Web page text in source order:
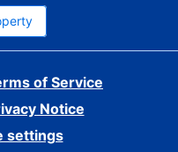
of Service
Notice
settings